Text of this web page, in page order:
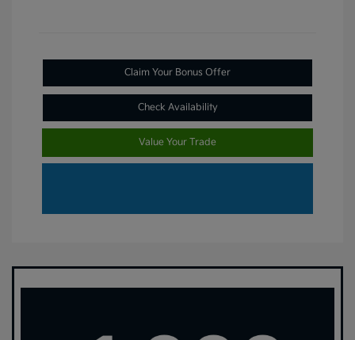
Claim Your Bonus Offer
Check Availability
Value Your Trade